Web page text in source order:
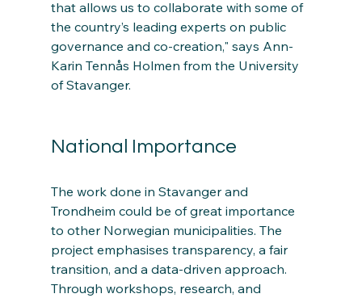
that allows us to collaborate with some of
the country’s leading experts on public
governance and co-creation," says Ann-
Karin Tennås Holmen from the University
of Stavanger.
National Importance
The work done in Stavanger and
Trondheim could be of great importance
to other Norwegian municipalities. The
project emphasises transparency, a fair
transition, and a data-driven approach.
Through workshops, research, and